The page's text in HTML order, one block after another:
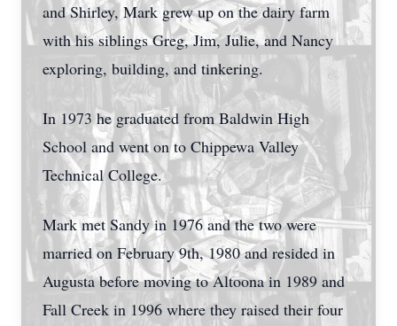
and Shirley, Mark grew up on the dairy farm
with his siblings Greg, Jim, Julie, and Nancy
exploring, building, and tinkering.
In 1973 he graduated from Baldwin High
School and went on to Chippewa Valley
Technical College.
Mark met Sandy in 1976 and the two were
married on February 9th, 1980 and resided in
Augusta before moving to Altoona in 1989 and
Fall Creek in 1996 where they raised their four